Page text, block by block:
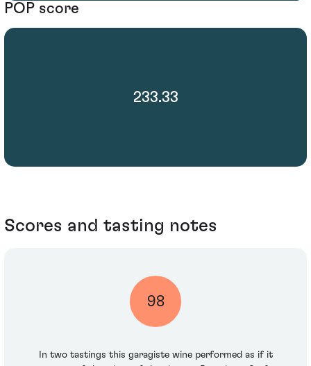
POP score
233.33
Scores and tasting notes
98
In two tastings this garagiste wine performed as if it